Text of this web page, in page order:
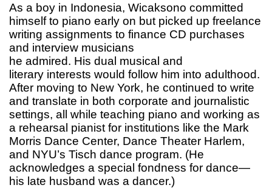
As a boy in Indonesia, Wicaksono committed
himself to piano early on but picked up freelance
writing assignments to finance CD purchases
and interview musicians
he admired. His dual musical and
literary interests would follow him into adulthood.
After moving to New York, he continued to write
and translate in both corporate and journalistic
settings, all while teaching piano and working as
a rehearsal pianist for institutions like the Mark
Morris Dance Center, Dance Theater Harlem,
and NYU’s Tisch dance program. (He
acknowledges a special fondness for dance—
his late husband was a dancer.)